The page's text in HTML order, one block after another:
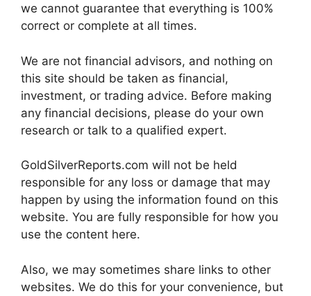
we cannot guarantee that everything is 100%
correct or complete at all times.
We are not financial advisors, and nothing on
this site should be taken as financial,
investment, or trading advice. Before making
any financial decisions, please do your own
research or talk to a qualified expert.
GoldSilverReports.com will not be held
responsible for any loss or damage that may
happen by using the information found on this
website. You are fully responsible for how you
use the content here.
Also, we may sometimes share links to other
websites. We do this for your convenience, but